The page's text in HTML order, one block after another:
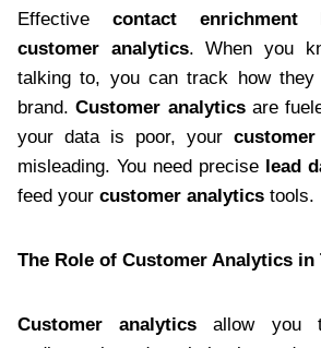
Effective contact enrichment
customer analytics. When you
talking to, you can track how
brand.Customer analyticsare
your data is poor, your
misleading. You need precise lead
feed your customer analytics tools.
The Role of Customer Analytics in
Customer analytics allow you